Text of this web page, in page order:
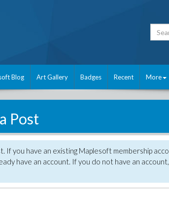
Blog Art Gallery Badges Recent More
Post
If you have an existing Maplesoft membership
have an account. If you do not have an account,